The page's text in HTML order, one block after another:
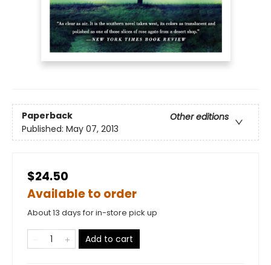
Paperback
Other editions
Published: May 07, 2013
$24.50
Available to order
About 13 days for in-store pick up
Add to cart